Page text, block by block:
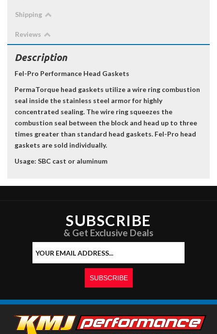
Shipping
Reviews
Description
Fel-Pro Performance Head Gaskets
PermaTorque head gaskets utilize a wire ring combustion
seal inside the stainless steel armor for highly
concentrated sealing. The wire ring squeezes the
combustion seal between the block and head up to three
times greater than standard head gaskets. Fel-Pro head
gaskets are sold individually.
Usage: SBC cast or aluminum
SUBSCRIBE
& Get Exclusive Deals